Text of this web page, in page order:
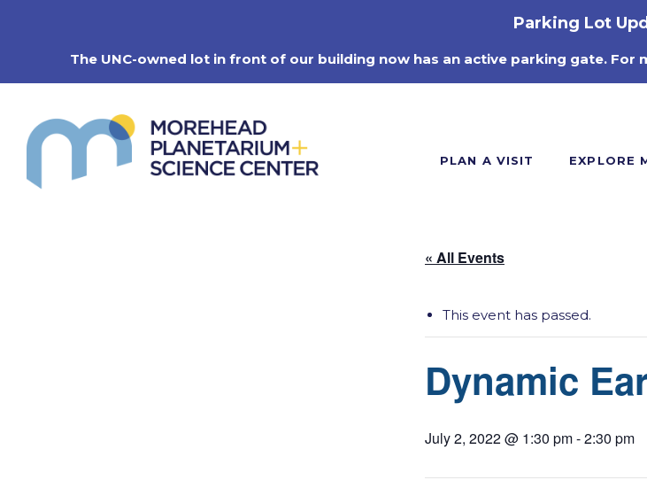
Parking Lot
The UNC-owned lot in front of our building now has an active parking gate.
PLAN A VISIT EXPLORE
« All Events
This event has passed.
Dynamic
July 2, 2022 @ 1:30 pm-2:30 pm